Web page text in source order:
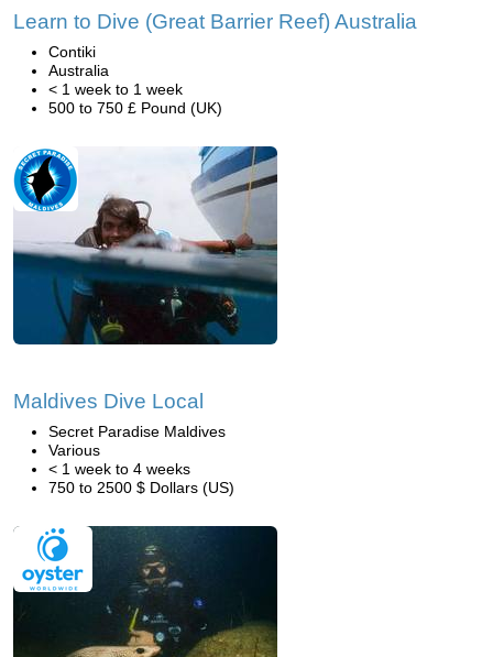
Learn to Dive (Great Barrier Reef) Australia
Contiki
Australia
< 1 week to 1 week
500 to 750 £ Pound (UK)
Maldives Dive Local
Secret Paradise Maldives
Various
< 1 week to 4 weeks
750 to 2500 $ Dollars (US)